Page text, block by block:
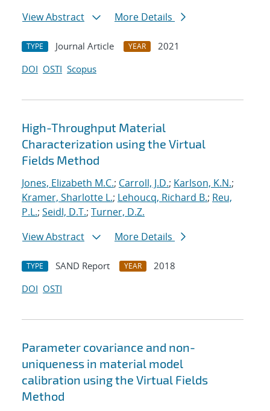
View Abstract
More Details
TYPE Journal Article YEAR
2021
DOI OSTI Scopus
High-Throughput Material
Characterization using the Virtual
Fields Method
Jones, Elizabeth M.C.; Carroll, J.D.; Karlson, K.N.;
Kramer, Sharlotte L.; Lehoucq, Richard B.; Reu,
P.L.; Seidl, D.T.; Turner, D.Z.
View Abstract
More Details
TYPE SAND Report YEAR
2018
DOI OSTI
Parameter covariance and non-
uniqueness in material model
calibration using the Virtual Fields
Method